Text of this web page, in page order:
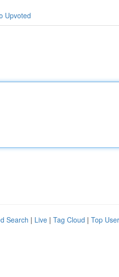
Upvoted
Search | Live | Tag Cloud | Top